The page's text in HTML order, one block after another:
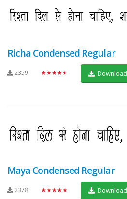
Richa Condensed Regular
2359 ★★★★★ Download
Maya Condensed Regular
2378 ★★★★★ Download